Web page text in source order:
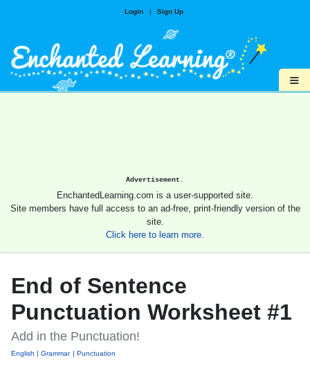
Login | Sign Up
≡
Advertisement.
EnchantedLearning.com is a user-supported site.
Site members have full access to an ad-free, print-friendly version of the
site.
Click here to learn more.
End of Sentence
Punctuation Worksheet #1
Add in the Punctuation!
English Grammar Punctuation